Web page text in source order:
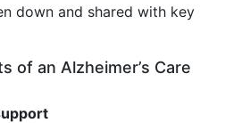
down and shared with key
of an Alzheimer’s Care